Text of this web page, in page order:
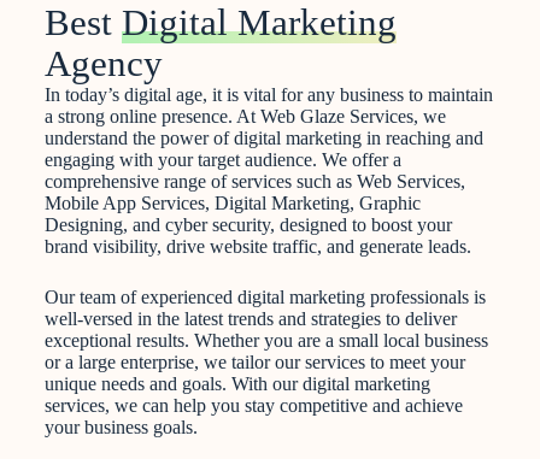
Best Digital Marketing
Agency
In today’s digital age, it is vital for any business to maintain
a strong online presence. At Web Glaze Services, we
understand the power of digital marketing in reaching and
engaging with your target audience. We offer a
comprehensive range of services such as Web Services,
Mobile App Services, Digital Marketing, Graphic
Designing, and cyber security, designed to boost your
brand visibility, drive website traffic, and generate leads.
Our team of experienced digital marketing professionals is
well-versed in the latest trends and strategies to deliver
exceptional results. Whether you are a small local business
or a large enterprise, we tailor our services to meet your
unique needs and goals. With our digital marketing
services, we can help you stay competitive and achieve
your business goals.